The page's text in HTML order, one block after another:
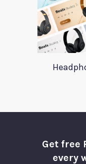
Get free
every